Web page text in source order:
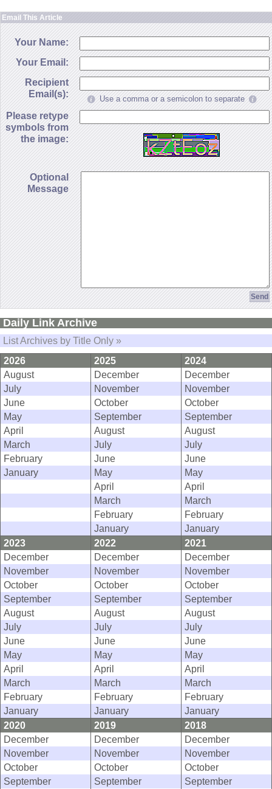
Email This Article
Your Name:
Your Email:
Recipient
Email(s):
Use a comma or a semicolon to separate
Please retype
symbols from
the image:
Optional
Message
Daily Link Archive
List Archives by Title Only »
2026
2025
2024
August
December
December
July
November
November
June
October
October
May
September
September
April
August
August
March
July
July
February
June
June
January
May
May
April
April
March
March
February
February
January
January
2023
2022
2021
December
December
December
November
November
November
October
October
October
September
September
September
August
August
August
July
July
July
June
June
June
May
May
May
April
April
April
March
March
March
February
February
February
January
January
January
2020
2019
2018
December
December
December
November
November
November
October
October
October
September
September
September